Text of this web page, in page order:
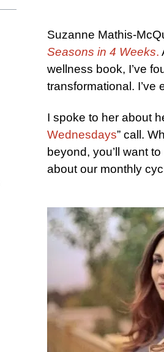
Suzanne Mathis-
Seasons in 4 Weeks.
wellness book, I’ve
transformational. I’ve
I spoke to her about
Wednesdays” call.
beyond, you’ll want
about our monthly